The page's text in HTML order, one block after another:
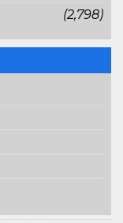
(2,798)